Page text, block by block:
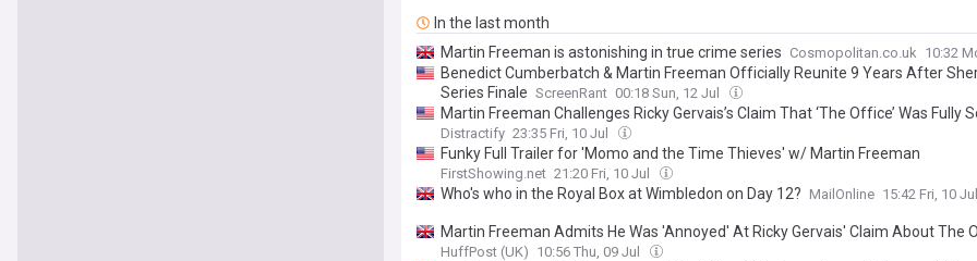
In the last month
Martin Freeman is astonishing in true crime series Cosmopolitan.co.uk 10:32
Benedict Cumberbatch & Martin Freeman Officially Reunite 9 Years After
Series Finale ScreenRant 00:18 Sun, 12 Jul
Martin Freeman Challenges Ricky Gervais’s Claim That ‘The Office’ Was Fully
Distractify 23:35 Fri, 10 Jul
Funky Full Trailer for 'Momo and the Time Thieves' w/ Martin Freeman
FirstShowing.net 21:20 Fri, 10 Jul
Who's who in the Royal Box at Wimbledon on Day 12? MailOnline 15:42 Fri, 10 Jul
Martin Freeman Admits He Was 'Annoyed' At Ricky Gervais' Claim About The
HuffPost (UK) 10:56 Thu, 09 Jul